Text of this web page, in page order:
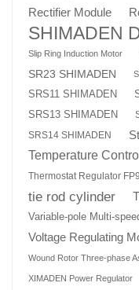
Rectifier Module
SHIMADEN
Slip Ring Induction Motor
SR23 SHIMADEN
SRS11 SHIMADEN
SRS13 SHIMADEN
SRS14 SHIMADEN
Temperature
Thermostat Regulator
tie rod cylinder
Variable-pole Multi-
Voltage Regulating
Wound Rotor Three-phase
XIMADEN Power Regulator